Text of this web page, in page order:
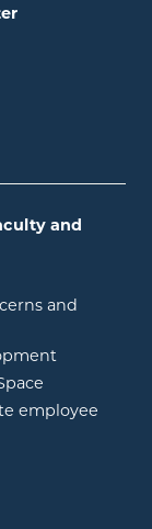
and
and
employee
in new window
in new